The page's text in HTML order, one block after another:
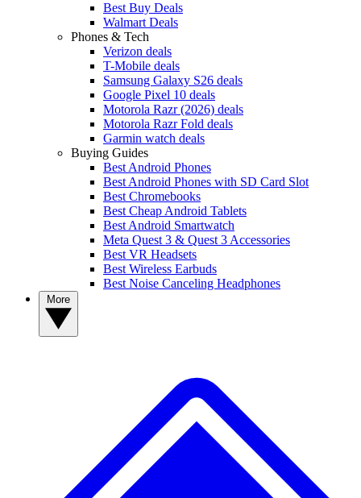
Best Buy Deals
Walmart Deals
Phones & Tech
Verizon deals
T-Mobile deals
Samsung Galaxy S26 deals
Google Pixel 10 deals
Motorola Razr (2026) deals
Motorola Razr Fold deals
Garmin watch deals
Buying Guides
Best Android Phones
Best Android Phones with SD Card Slot
Best Chromebooks
Best Cheap Android Tablets
Best Android Smartwatch
Meta Quest 3 & Quest 3 Accessories
Best VR Headsets
Best Wireless Earbuds
Best Noise Canceling Headphones